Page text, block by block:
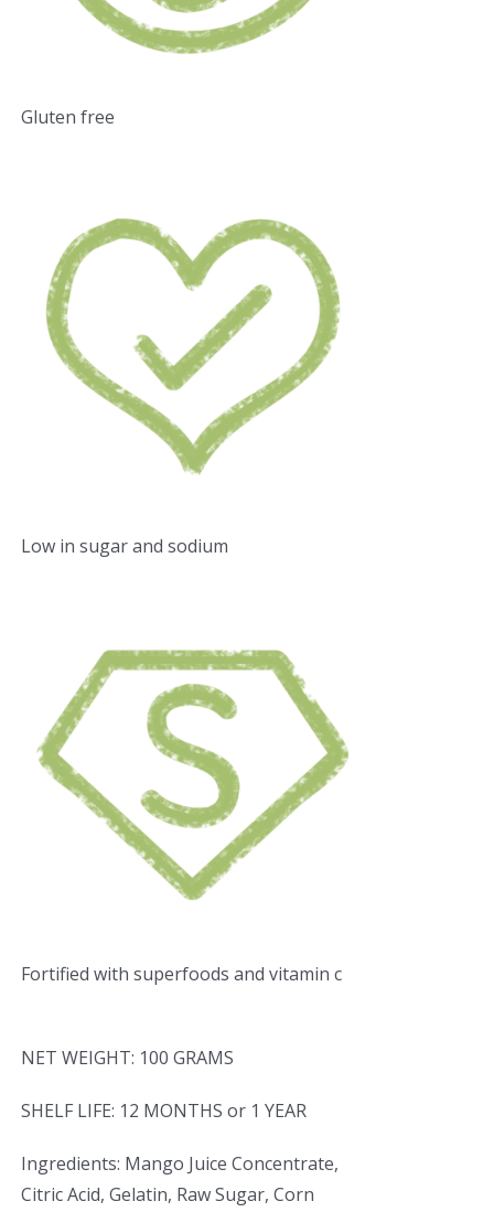
Gluten free
Low in sugar and sodium
Fortified with superfoods and vitamin c
NET WEIGHT: 100 GRAMS
SHELF LIFE: 12 MONTHS or 1 YEAR
Ingredients: Mango Juice Concentrate,
Citric Acid, Gelatin, Raw Sugar, Corn